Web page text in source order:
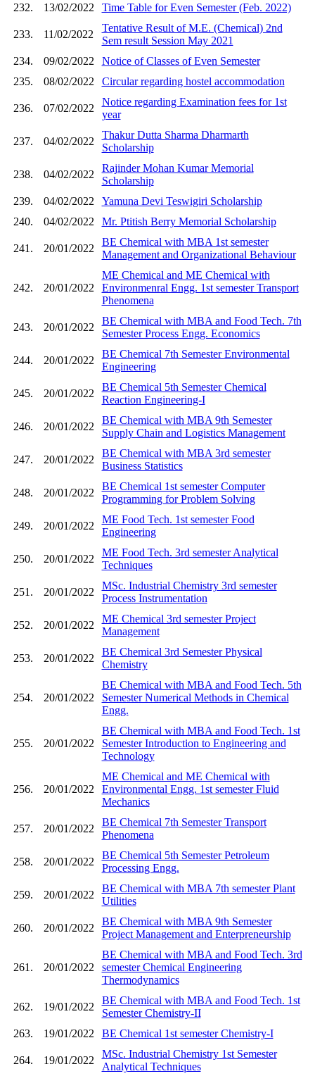
232.
13/02/2022 Time Table for Even Semester (Feb. 2022)
233. 11/02/2022
Tentative Result of M.E. (Chemical) 2nd
Sem result Session May 2021
234.
09/02/2022
Notice of Classes of Even Semester
235.
08/02/2022 Circular regarding hostel accommodation
236. 07/02/2022
Notice regarding Examination fees for 1st
year
237. 04/02/2022
Thakur Dutta Sharma Dharmarth
Scholarship
238. 04/02/2022
Rajinder Mohan Kumar Memorial
Scholarship
239.
04/02/2022
Yamuna Devi Teswigiri Scholarship
240.
04/02/2022 Mr. Ptitish Berry Memorial Scholarship
241. 20/01/2022
BE Chemical with MBA 1st semester
Management and Organizational Behaviour
242. 20/01/2022
ME Chemical and ME Chemical with
Environmenral Engg. 1st semester Transport
Phenomena
243. 20/01/2022
BE Chemical with MBA and Food Tech. 7th
Semester Process Engg. Economics
244. 20/01/2022
BE Chemical 7th Semester Environmental
Engineering
245. 20/01/2022
BE Chemical 5th Semester Chemical
Reaction Engineering-I
246. 20/01/2022
BE Chemical with MBA 9th Semester
Supply Chain and Logistics Management
247. 20/01/2022
BE Chemical with MBA 3rd semester
Business Statistics
248. 20/01/2022
BE Chemical 1st semester Computer
Programming for Problem Solving
249. 20/01/2022
ME Food Tech. 1st semester Food
Engineering
250. 20/01/2022
ME Food Tech. 3rd semester Analytical
Techniques
251. 20/01/2022
MSc. Industrial Chemistry 3rd semester
Process Instrumentation
252. 20/01/2022
ME Chemical 3rd semester Project
Management
253. 20/01/2022
BE Chemical 3rd Semester Physical
Chemistry
254. 20/01/2022
BE Chemical with MBA and Food Tech. 5th
Semester Numerical Methods in Chemical
Engg.
255. 20/01/2022
BE Chemical with MBA and Food Tech. 1st
Semester Introduction to Engineering and
Technology
256. 20/01/2022
ME Chemical and ME Chemical with
Environmental Engg. 1st semester Fluid
Mechanics
257. 20/01/2022
BE Chemical 7th Semester Transport
Phenomena
258. 20/01/2022
BE Chemical 5th Semester Petroleum
Processing Engg.
259. 20/01/2022
BE Chemical with MBA 7th semester Plant
Utilities
260. 20/01/2022
BE Chemical with MBA 9th Semester
Project Management and Enterpreneurship
261. 20/01/2022
BE Chemical with MBA and Food Tech. 3rd
semester Chemical Engineering
Thermodynamics
262. 19/01/2022
BE Chemical with MBA and Food Tech. 1st
Semester Chemistry-II
263.
19/01/2022 BE Chemical 1st semester Chemistry-I
264. 19/01/2022
MSc. Industrial Chemistry 1st Semester
Analytical Techniques